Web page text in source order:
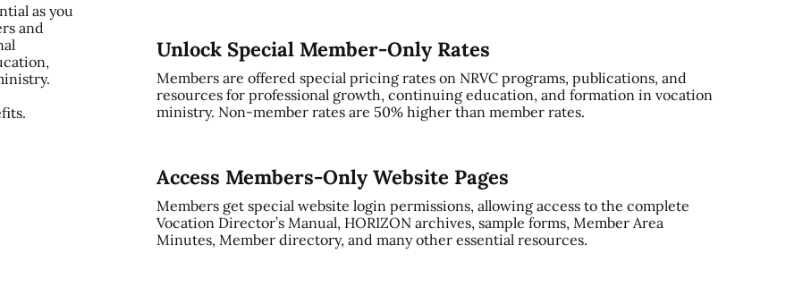
as you
and
Unlock Special Member-Only Rates
Members are offered special pricing rates on NRVC programs, publications, and
resources for professional growth, continuing education, and formation in vocation
ministry. Non-member rates are 50% higher than member rates.
Access Members-Only Website Pages
Members get special website login permissions, allowing access to the complete
Vocation Director’s Manual, HORIZON archives, sample forms, Member Area
Minutes, Member directory, and many other essential resources.